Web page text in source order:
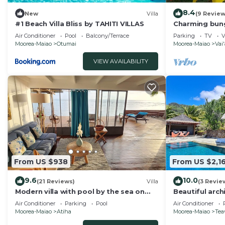
New Villa
#1 Beach Villa Bliss by TAHITI VILLAS
Air Conditioner Pool
Balcony/Terrace
Moorea-Maiao
Otumai
VIEW AVAILABILITY
8.4(9
Charming
sleeps 5,
Parking TV
Moorea-Maiao
From US $938
9.6(21 Reviews) Villa
Modern villa with pool by the sea on
the island of Moorea
Air Conditioner Parking
Pool
Moorea-Maiao
Atiha
From US
10.0(3
Beautiful
lagoon and
Air Conditioner
Moorea-Maiao